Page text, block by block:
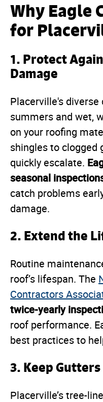
Why Eagle
for
1. Protect
Damage
Placerville's
summers and wet,
on your roofing
shingles to clogged
quickly escalate.
seasonal
catch problems
damage.
2. Extend the
Routine
roof’s lifespan. The
Contractors
twice-yearly
roof performance.
best practices to
3. Keep
Placerville’s tree-